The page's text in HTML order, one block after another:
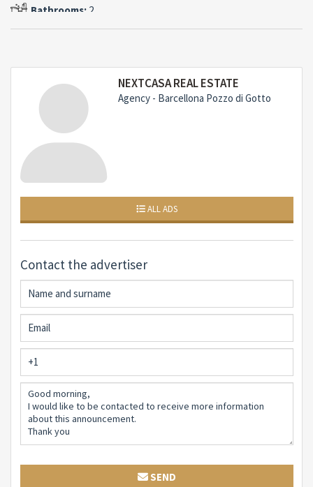
Mediterranean.To complete the villa, a double garage
of 28 sqm, convenient for two cars and various
opportunity for those wishing to live or invest in one of
the most fascinating areas of Sicily, between history,
crystal clear sea and unspoiled nature.Contact us for
more information or to book an exclusive visit.
Bathrooms: 2
NEXTCASA REAL ESTATE
Agency - Barcellona Pozzo di Gotto
ALL ADS
Contact the advertiser
SEND